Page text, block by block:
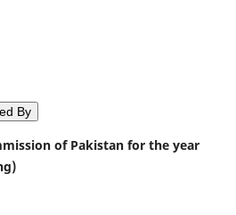
By
of Pakistan for the year